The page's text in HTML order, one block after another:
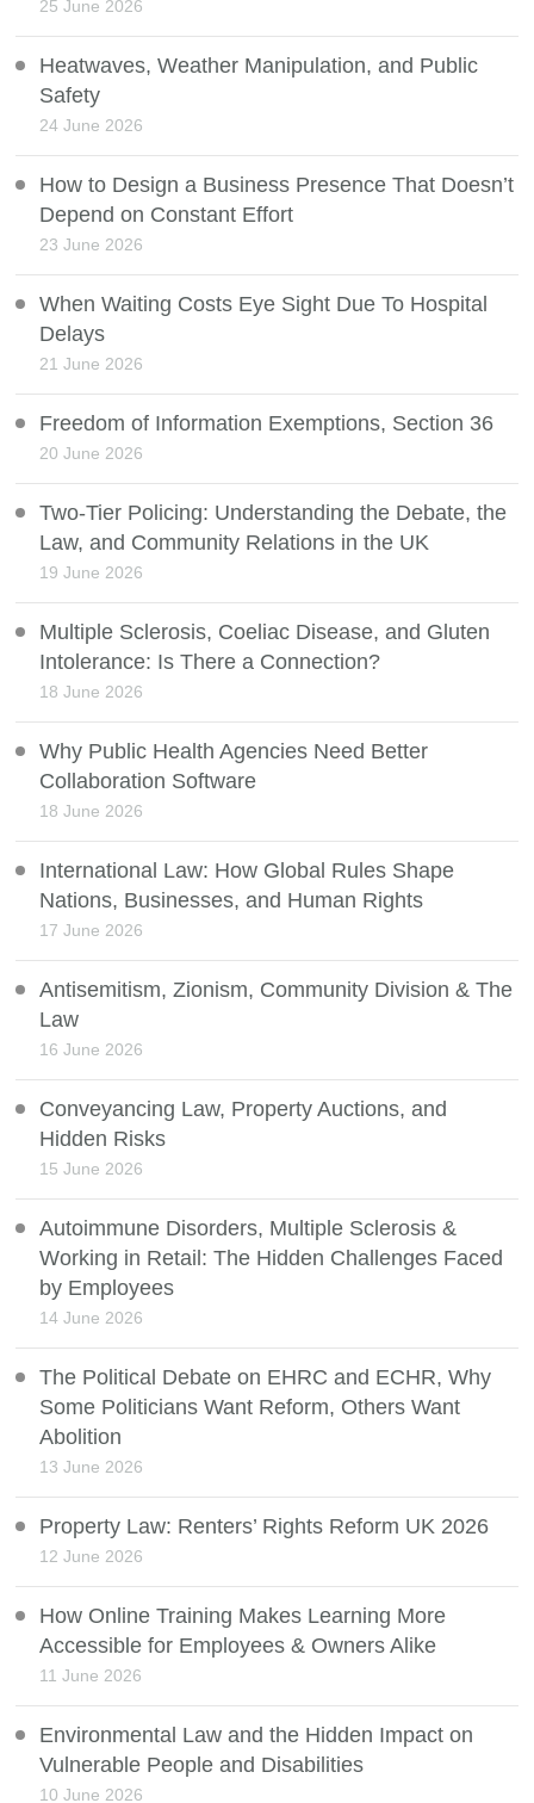
25 June 2026
Heatwaves, Weather Manipulation, and Public
Safety
24 June 2026
How to Design a Business Presence That Doesn’t
Depend on Constant Effort
23 June 2026
When Waiting Costs Eye Sight Due To Hospital
Delays
21 June 2026
Freedom of Information Exemptions, Section 36
20 June 2026
Two-Tier Policing: Understanding the Debate, the
Law, and Community Relations in the UK
19 June 2026
Multiple Sclerosis, Coeliac Disease, and Gluten
Intolerance: Is There a Connection?
18 June 2026
Why Public Health Agencies Need Better
Collaboration Software
18 June 2026
International Law: How Global Rules Shape
Nations, Businesses, and Human Rights
17 June 2026
Antisemitism, Zionism, Community Division & The
Law
16 June 2026
Conveyancing Law, Property Auctions, and
Hidden Risks
15 June 2026
Autoimmune Disorders, Multiple Sclerosis &
Working in Retail: The Hidden Challenges Faced
by Employees
14 June 2026
The Political Debate on EHRC and ECHR, Why
Some Politicians Want Reform, Others Want
Abolition
13 June 2026
Property Law: Renters’ Rights Reform UK 2026
12 June 2026
How Online Training Makes Learning More
Accessible for Employees & Owners Alike
11 June 2026
Environmental Law and the Hidden Impact on
Vulnerable People and Disabilities
10 June 2026